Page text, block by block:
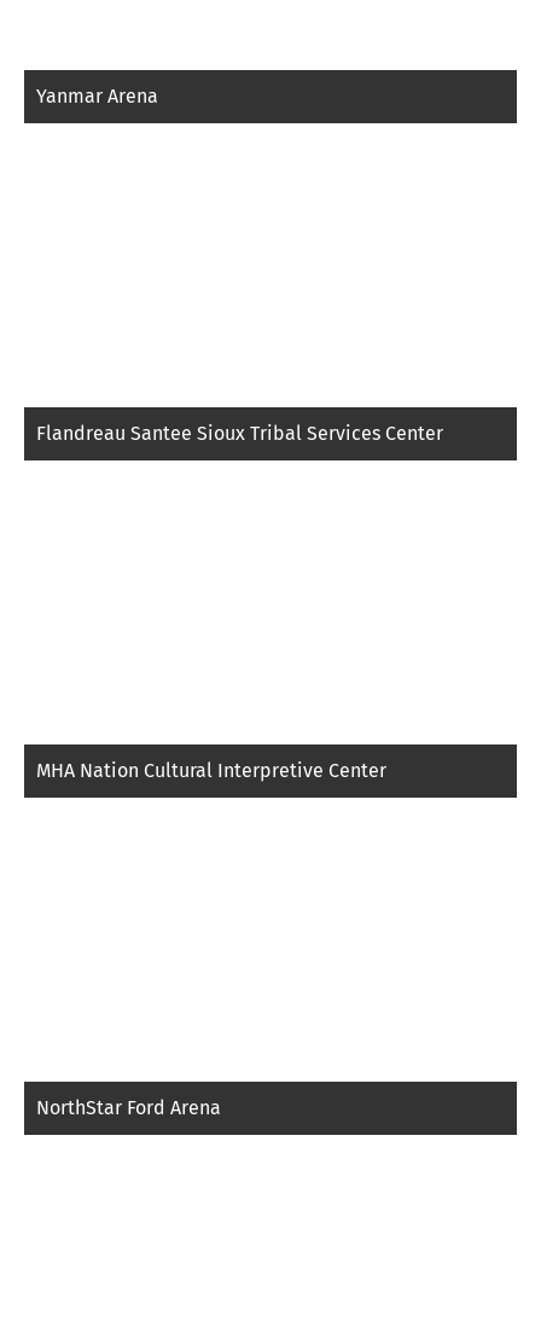
Yanmar Arena
Flandreau Santee Sioux Tribal Services Center
MHA Nation Cultural Interpretive Center
NorthStar Ford Arena